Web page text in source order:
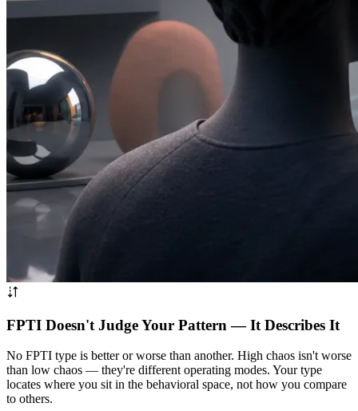
FPTI Doesn't Judge Your Pattern — It Describes It
No FPTI type is better or worse than another. High chaos isn't worse
than low chaos — they're different operating modes. Your type
locates where you sit in the behavioral space, not how you compare
to others.